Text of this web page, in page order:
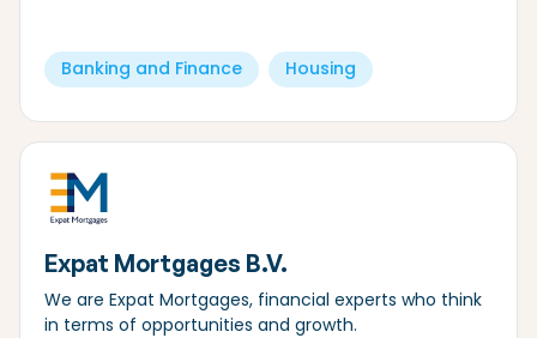
Banking and Finance Housing
Expat Mortgages B.V.
We are Expat Mortgages, financial experts who think
in terms of opportunities and growth.